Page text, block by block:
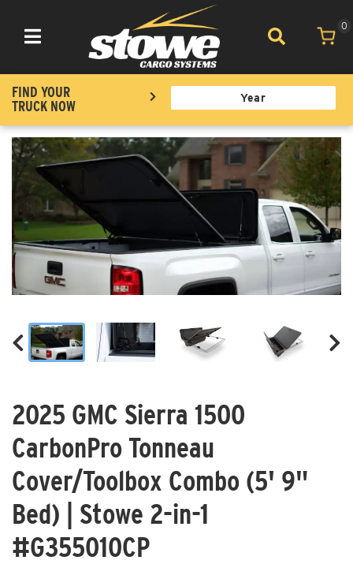
Toggle navigation
0
FIND YOUR
TRUCK NOW
2025 GMC Sierra 1500
CarbonPro Tonneau
Cover/Toolbox Combo (5' 9"
Bed) | Stowe 2-in-1
#G355010CP